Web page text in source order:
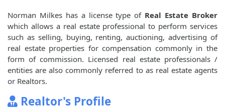
Norman Milkes has a license type of Real Estate Broker
which allows a real estate professional to perform services
such as selling, buying, renting, auctioning, advertising of
real estate properties for compensation commonly in the
form of commission. Licensed real estate professionals /
entities are also commonly referred to as real estate agents
or Realtors.
Realtor's Profile